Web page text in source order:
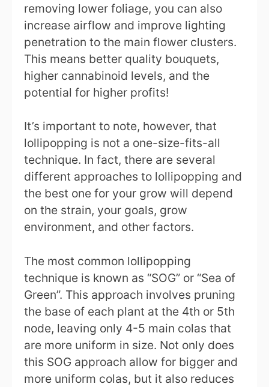
removing lower foliage, you can also
increase airflow and improve lighting
penetration to the main flower clusters.
This means better quality bouquets,
higher cannabinoid levels, and the
potential for higher profits!
It’s important to note, however, that
lollipopping is not a one-size-fits-all
technique. In fact, there are several
different approaches to lollipopping and
the best one for your grow will depend
on the strain, your goals, grow
environment, and other factors.
The most common lollipopping
technique is known as “SOG” or “Sea of
Green”. This approach involves pruning
the base of each plant at the 4th or 5th
node, leaving only 4-5 main colas that
are more uniform in size. Not only does
this SOG approach allow for bigger and
more uniform colas, but it also reduces